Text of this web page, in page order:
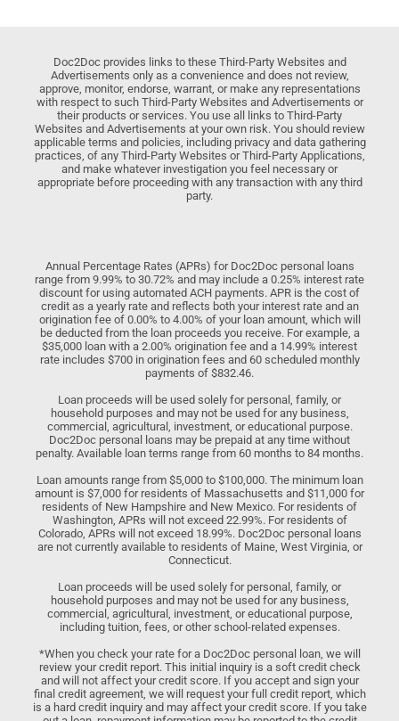
Doc2Doc provides links to these Third-Party Websites and
Advertisements only as a convenience and does not review,
approve, monitor, endorse, warrant, or make any representations
with respect to such Third-Party Websites and Advertisements or
their products or services. You use all links to Third-Party
Websites and Advertisements at your own risk. You should review
applicable terms and policies, including privacy and data gathering
practices, of any Third-Party Websites or Third-Party Applications,
and make whatever investigation you feel necessary or
appropriate before proceeding with any transaction with any third
party.
Annual Percentage Rates (APRs) for Doc2Doc personal loans
range from 9.99% to 30.72% and may include a 0.25% interest rate
discount for using automated ACH payments. APR is the cost of
credit as a yearly rate and reflects both your interest rate and an
origination fee of 0.00% to 4.00% of your loan amount, which will
be deducted from the loan proceeds you receive. For example, a
$35,000 loan with a 2.00% origination fee and a 14.99% interest
rate includes $700 in origination fees and 60 scheduled monthly
payments of $832.46.
Loan proceeds will be used solely for personal, family, or
household purposes and may not be used for any business,
commercial, agricultural, investment, or educational purpose.
Doc2Doc personal loans may be prepaid at any time without
penalty. Available loan terms range from 60 months to 84 months.
Loan amounts range from $5,000 to $100,000. The minimum loan
amount is $7,000 for residents of Massachusetts and $11,000 for
residents of New Hampshire and New Mexico. For residents of
Washington, APRs will not exceed 22.99%. For residents of
Colorado, APRs will not exceed 18.99%. Doc2Doc personal loans
are not currently available to residents of Maine, West Virginia, or
Connecticut.
Loan proceeds will be used solely for personal, family, or
household purposes and may not be used for any business,
commercial, agricultural, investment, or educational purpose,
including tuition, fees, or other school-related expenses.
*When you check your rate for a Doc2Doc personal loan, we will
review your credit report. This initial inquiry is a soft credit check
and will not affect your credit score. If you accept and sign your
final credit agreement, we will request your full credit report, which
is a hard credit inquiry and may affect your credit score. If you take